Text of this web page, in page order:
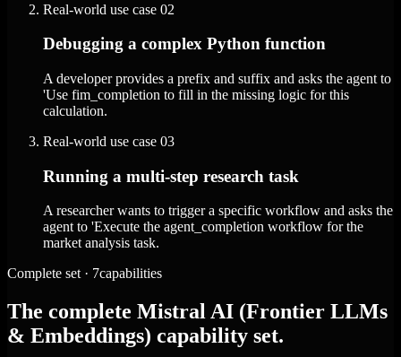
Real-world use case 02
Debugging a complex Python function
A developer provides a prefix and suffix and asks the agent to
'Use fim_completion to fill in the missing logic for this
calculation.
Real-world use case 03
Running a multi-step research task
A researcher wants to trigger a specific workflow and asks the
agent to 'Execute the agent_completion workflow for the
market analysis task.
Complete set · 7capabilities
The complete Mistral AI (Frontier LLMs
& Embeddings) capability set.